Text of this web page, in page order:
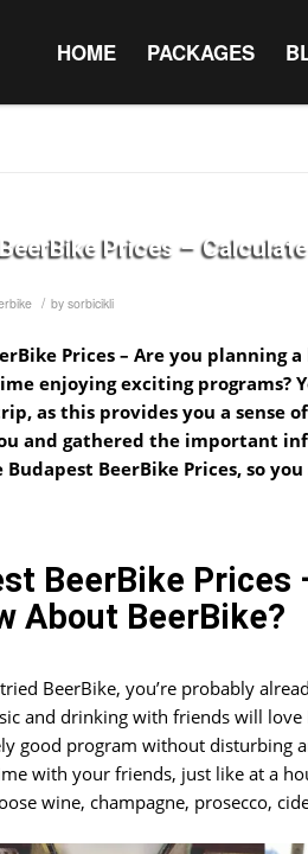
HOME PACKAGES
Prices –
/ bysorbicikli
Prices – Are you planning
enjoying exciting programs?
as this provides you a sense
and gathered the important
BeerBike Prices, so
BeerBike Prices
About BeerBike?
BeerBike, you’re probably
and drinking with friends will love
good program without disturbing
with your friends, just like at a
wine, champagne, prosecco,